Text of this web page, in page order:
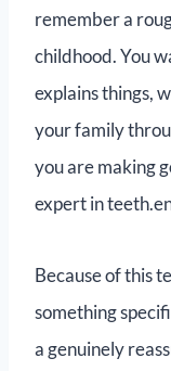
remember a
childhood. You
explains things,
your family
you are making
expert in
Because of this
something
a genuinely